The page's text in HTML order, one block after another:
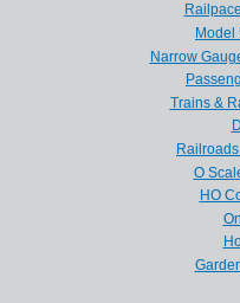
Model
Narrow
Trains &
O
HO